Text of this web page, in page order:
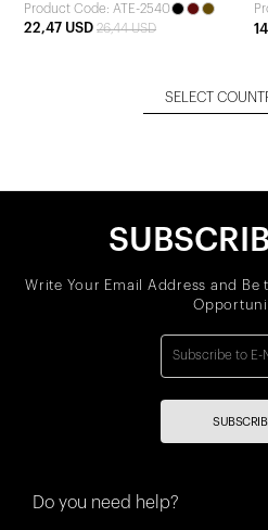
Product Code: ATE-2540
22,47 USD 26,44 USD
SELECT
Write Your Email Address and
Do you need help?